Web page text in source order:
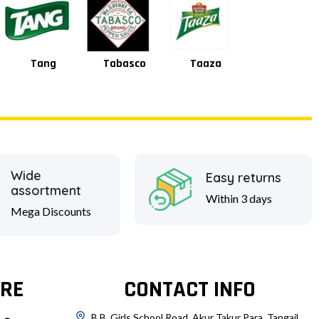
Tabasco Taaza Square
Wide
assortment
Mega Discounts
Easy returns
Within 3 days
CONTACT INFO